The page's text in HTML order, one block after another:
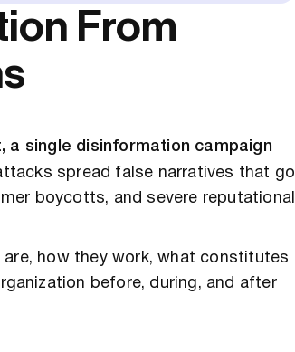
From
a single disinformation campaign
spread false narratives that go
boycotts, and severe reputational
how they work, what constitutes
before, during, and after